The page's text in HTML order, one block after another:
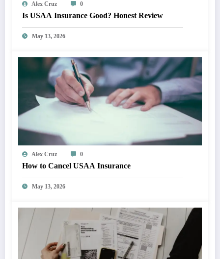
Alex Cruz 0
Is USAA Insurance Good? Honest Review
May 13, 2026
Alex Cruz 0
How to Cancel USAA Insurance
May 13, 2026